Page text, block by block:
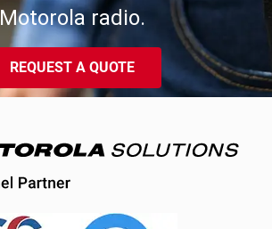
Motorola radio.
REQUEST A QUOTE